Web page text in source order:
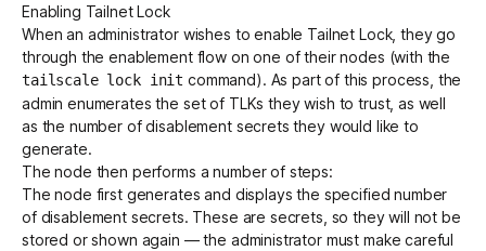
Enabling Tailnet Lock
When an administrator wishes to enable Tailnet Lock, they go
through the enablement flow on one of their nodes (with the
tailscale lock init command). As part of this process, the
admin enumerates the set of TLKs they wish to trust, as well
as the number of disablement secrets they would like to
generate.
The node then performs a number of steps:
The node first generates and displays the specified number
of disablement secrets. These are secrets, so they will not be
stored or shown again — the administrator must make careful